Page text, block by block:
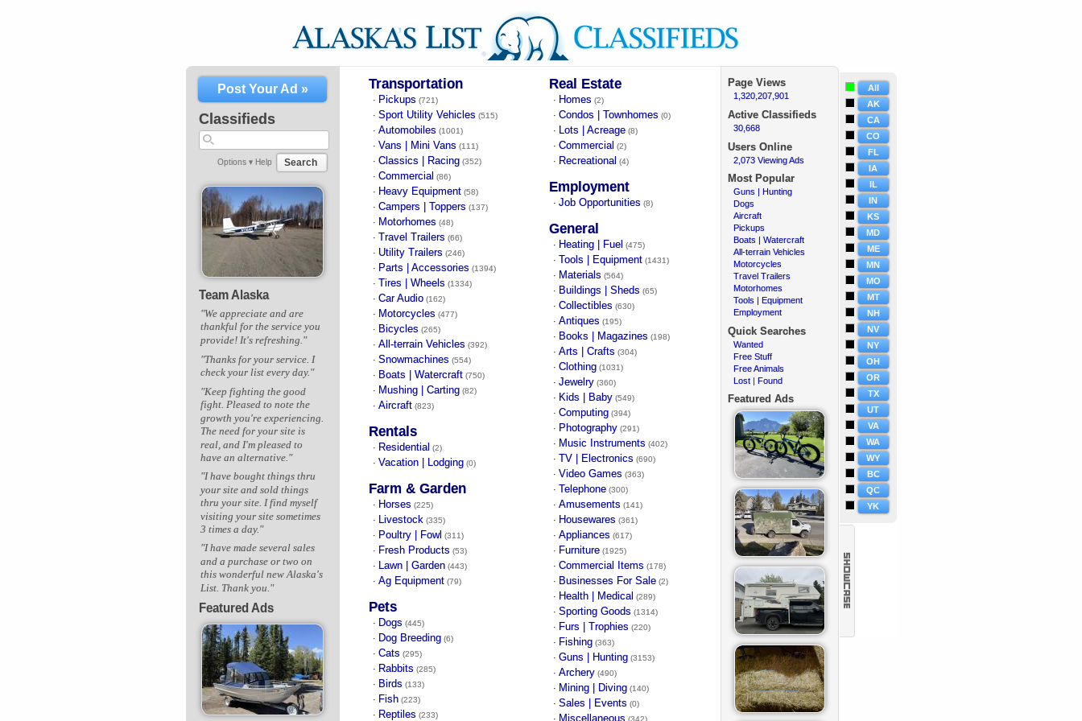
Post Your Ad »
Classifieds
Options ▾ Help Search
Team Alaska
"We appreciate and are
thankful for the service you
provide! It's refreshing."
"Thanks for your service. I
check your list every day."
"Keep fighting the good
fight. Pleased to note the
growth you're experiencing.
The need for your site is
real, and I'm pleased to
have an alternative."
"I have bought things thru
your site and sold things
thru your site. I find myself
visiting your site sometimes
3 times a day."
"I have made several sales
and a purchase or two on
this wonderful new Alaska's
List. Thank you."
Featured Ads
Transportation
· Pickups (721)
· Sport Utility Vehicles (515)
· Automobiles (1001)
· Vans | Mini Vans (111)
· Classics | Racing (352)
· Commercial (86)
· Heavy Equipment (58)
· Campers | Toppers (137)
· Motorhomes (48)
· Travel Trailers (66)
· Utility Trailers (246)
· Parts | Accessories (1394)
· Tires | Wheels (1334)
· Car Audio (162)
· Motorcycles (477)
· Bicycles (265)
· All-terrain Vehicles (392)
· Snowmachines (554)
· Boats | Watercraft (750)
· Mushing | Carting (82)
· Aircraft (823)
Rentals
· Residential (2)
· Vacation | Lodging (0)
Farm & Garden
· Horses (225)
· Livestock (335)
· Poultry | Fowl (311)
· Fresh Products (53)
· Lawn | Garden (443)
· Ag Equipment (79)
Pets
· Dogs (445)
· Dog Breeding (6)
· Cats (295)
· Rabbits (285)
· Birds (133)
· Fish (223)
· Reptiles (233)
Real Estate
· Homes (2)
· Condos | Townhomes (0)
· Lots | Acreage (8)
· Commercial (2)
· Recreational (4)
Employment
· Job Opportunities (8)
General
· Heating | Fuel (475)
· Tools | Equipment (1431)
· Materials (564)
· Buildings | Sheds (65)
· Collectibles (630)
· Antiques (195)
· Books | Magazines (198)
· Arts | Crafts (304)
· Clothing (1031)
· Jewelry (360)
· Kids | Baby (549)
· Computing (394)
· Photography (291)
· Music Instruments (402)
· TV | Electronics (690)
· Video Games (363)
· Telephone (300)
· Amusements (141)
· Housewares (361)
· Appliances (617)
· Furniture (1925)
· Commercial Items (178)
· Businesses For Sale (2)
· Health | Medical (289)
· Sporting Goods (1314)
· Furs | Trophies (220)
· Fishing (363)
· Guns | Hunting (3153)
· Archery (490)
· Mining | Diving (140)
· Sales | Events (0)
· Miscellaneous (342)
Page Views
1,320,207,901
Active Classifieds
30,668
Users Online
2,073 Viewing Ads
Most Popular
Guns | Hunting
Dogs
Aircraft
Pickups
Boats | Watercraft
All-terrain Vehicles
Motorcycles
Travel Trailers
Motorhomes
Tools | Equipment
Employment
Quick Searches
Wanted
Free Stuff
Free Animals
Lost | Found
Featured Ads
All
AK
CA
CO
FL
IA
IL
IN
KS
MD
ME
MN
MO
MT
NH
NV
NY
OH
OR
TX
UT
VA
WA
WY
BC
QC
YK